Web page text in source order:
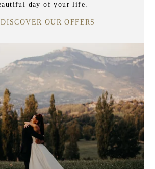
day of your life.
DISCOVER OUR OFFERS